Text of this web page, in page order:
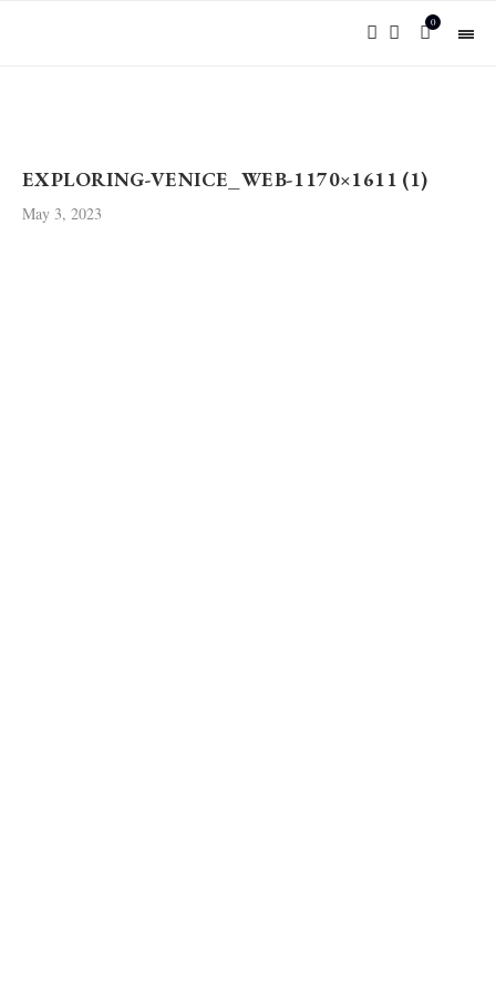
0
EXPLORING-VENICE_WEB-1170×1611 (1)
May 3, 2023